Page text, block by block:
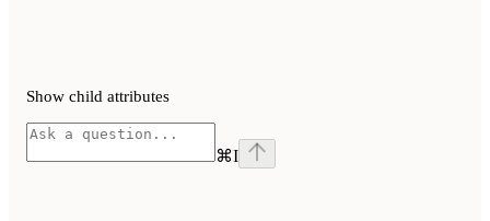
Show child attributes
⌘I